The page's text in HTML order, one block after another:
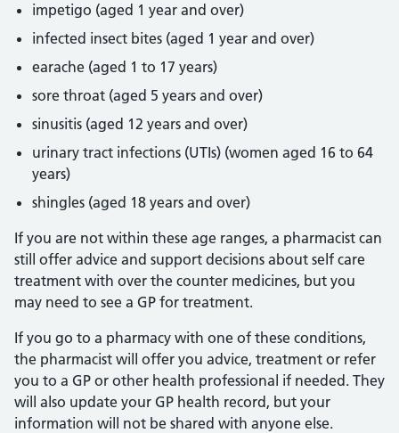
impetigo (aged 1 year and over)
infected insect bites (aged 1 year and over)
earache (aged 1 to 17 years)
sore throat (aged 5 years and over)
sinusitis (aged 12 years and over)
urinary tract infections (UTIs) (women aged 16 to 64
years)
shingles (aged 18 years and over)
If you are not within these age ranges, a pharmacist can
still offer advice and support decisions about self care
treatment with over the counter medicines, but you
may need to see a GP for treatment.
If you go to a pharmacy with one of these conditions,
the pharmacist will offer you advice, treatment or refer
you to a GP or other health professional if needed. They
will also update your GP health record, but your
information will not be shared with anyone else.